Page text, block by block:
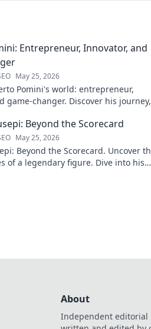
Entrepreneur, Innovator, and
May 25, 2026
Pomini's world: entrepreneur,
game-changer. Discover his journey,
Beyond the Scorecard
May 25, 2026
Beyond the Scorecard. Uncover
of a legendary figure. Dive into his
About
Independent editorial